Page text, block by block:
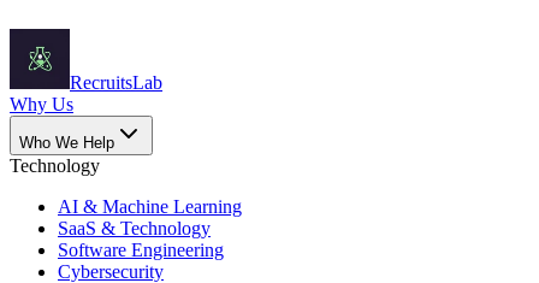
RecruitsLab
Why Us
Who We Help
Technology
AI & Machine Learning
SaaS & Technology
Software Engineering
Cybersecurity